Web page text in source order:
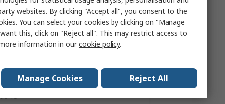
Lens
Welding Helmets
107 mm
13
websites. By clicking "Accept all", you consent to the
You can select your cookies by clicking on "Manage
this, click on "Reject all". This may restrict access to
information in ourcookie policy.
Manage Cookies Reject All